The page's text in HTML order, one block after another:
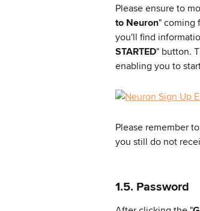
Please ensure to
to Neuron" coming
you'll find
STARTED" button.
enabling you to
Please remember to
you still do not
1.5. Password